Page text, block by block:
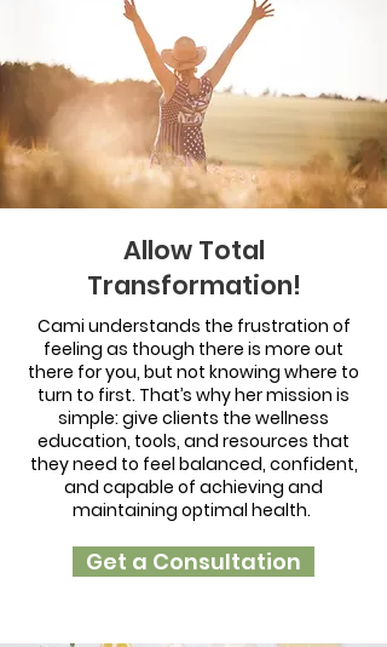
Allow Total
Transformation!
Cami understands the frustration of
feeling as though there is more out
there for you, but not knowing where to
turn to first. That’s why her mission is
simple: give clients the wellness
education, tools, and resources that
they need to feel balanced, confident,
and capable of achieving and
maintaining optimal health.
Get a Consultation